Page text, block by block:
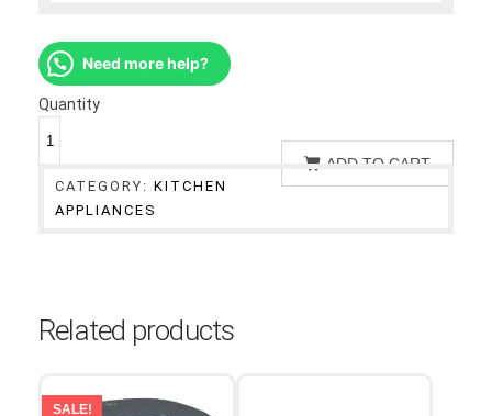
Need more help?
Quantity
ADD TO CART
CATEGORY: KITCHEN
APPLIANCES
Related products
SALE!